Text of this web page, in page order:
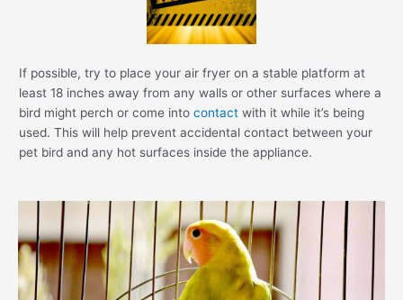
If possible, try to place your air fryer on a stable platform at
least 18 inches away from any walls or other surfaces where a
bird might perch or come into contact with it while it’s being
used. This will help prevent accidental contact between your
pet bird and any hot surfaces inside the appliance.